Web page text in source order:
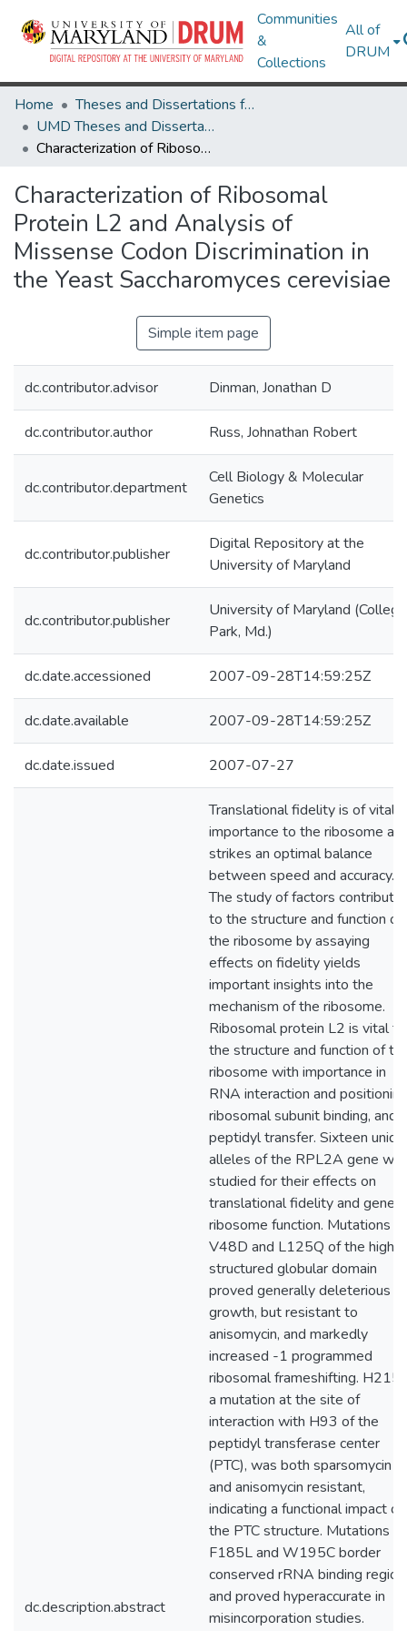
Communities
&
Collections
All of
DRUM
Home
Theses and Dissertations from UMD
UMD Theses and Dissertations
Characterization of Ribosomal Protein L2 and Analysis of Missense Codon Discrimination in the Yeast Saccharomyces cerevisiae
Characterization of Ribosomal
Protein L2 and Analysis of
Missense Codon Discrimination in
the Yeast Saccharomyces cerevisiae
Simple item page
dc.contributor.advisor Dinman, Jonathan D
dc.contributor.author Russ, Johnathan Robert
dc.contributor.department
Cell Biology & Molecular
Genetics
dc.contributor.publisher
Digital Repository at the
University of Maryland
dc.contributor.publisher
University of Maryland (College
Park, Md.)
dc.date.accessioned 2007-09-28T14:59:25Z
dc.date.available 2007-09-28T14:59:25Z
dc.date.issued 2007-07-27
dc.description.abstract
Translational fidelity is of vital
importance to the ribosome as
strikes an optimal balance
between speed and accuracy.
The study of factors
to the structure and function of
the ribosome by assaying
effects on fidelity yields
important insights into the
mechanism of the ribosome.
Ribosomal protein L2 is vital to
the structure and function of
ribosome with importance in
RNA interaction and
ribosomal subunit binding, and
peptidyl transfer. Sixteen
alleles of the RPL2A gene
studied for their effects on
translational fidelity and
ribosome function. Mutations at
V48D and L125Q of the highly
structured globular domain
proved generally deleterious to
growth, but resistant to
anisomycin, and markedly
increased -1 programmed
ribosomal frameshifting.
a mutation at the site of
interaction with H93 of the
peptidyl transferase center
(PTC), was both sparsomycin
and anisomycin resistant,
indicating a functional impact on
the PTC structure. Mutations at
F185L and W195C border
conserved rRNA binding
and proved hyperaccurate in
misincorporation studies.